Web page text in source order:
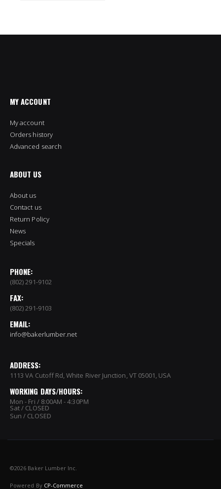
MY ACCOUNT
My account
Orders history
Advanced search
ABOUT US
About us
Contact us
Return Policy
News
Specials
PHONE:
(802) 291-9102
FAX:
(802) 291-9103
EMAIL:
info@bakerlumber.net
ADDRESS:
1113 VA Cutoff Rd, White River Junction, VT 05001, USA
WORKING DAYS/HOURS:
Mon - Fri / 8:00AM - 4:30PM
Sat / CLOSED
Sun / CLOSED
©2026 Baker Lumber Inc.
Powered By CP-Commerce